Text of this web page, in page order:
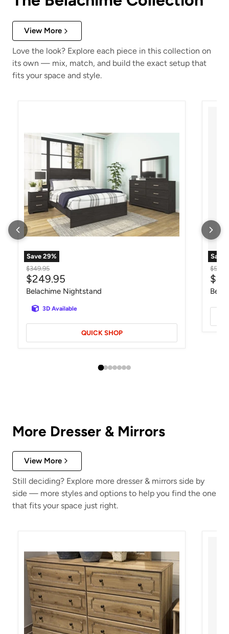
View More
Love the look? Explore each piece in this collection on
its own — mix, match, and build the exact setup that
fits your space and style.
Save 29%
Original price
$349.95
Current price
$249.95
Belachime Nightstand
3D Available
QUICK SHOP
Save
More Dresser & Mirrors
View More
Still deciding? Explore more dresser & mirrors side by
side — more styles and options to help you find the one
that fits your space just right.